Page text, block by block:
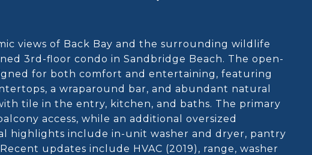
views of Back Bay and the surrounding wildlife
3rd-floor condo in Sandbridge Beach. The open-
for both comfort and entertaining, featuring
a wraparound bar, and abundant natural
tile in the entry, kitchen, and baths. The primary
access, while an additional oversized
highlights include in-unit washer and dryer, pantry
updates include HVAC (2019), range, washer